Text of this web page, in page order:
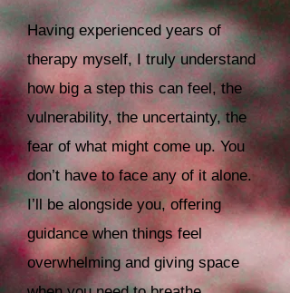
Having experienced years of
therapy myself, I truly understand
how big a step this can feel, the
vulnerability, the uncertainty, the
fear of what might come up. You
don’t have to face any of it alone.
I’ll be alongside you, offering
guidance when things feel
overwhelming and giving space